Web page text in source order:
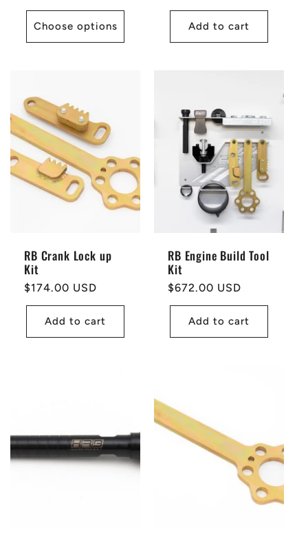
Choose options
price
Add to cart
RB Crank Lock up
Kit
Regular
price
$174.00 USD
Add to cart
RB Engine Build Tool
Kit
Regular
price
$672.00 USD
Add to cart